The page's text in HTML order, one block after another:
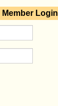
Member Login